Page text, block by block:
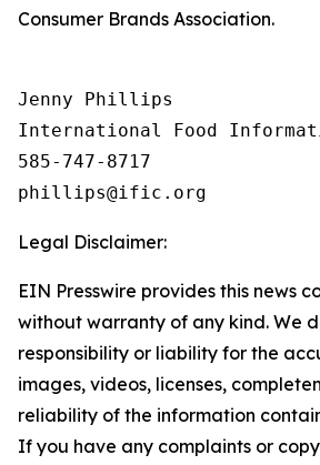
Consumer Brands Association.
Jenny Phillips
International Food
585-747-8717
Legal Disclaimer:
EIN Presswire provides this news
without warranty of any kind. We
responsibility or liability for the
images, videos, licenses,
reliability of the information
If you have any complaints or